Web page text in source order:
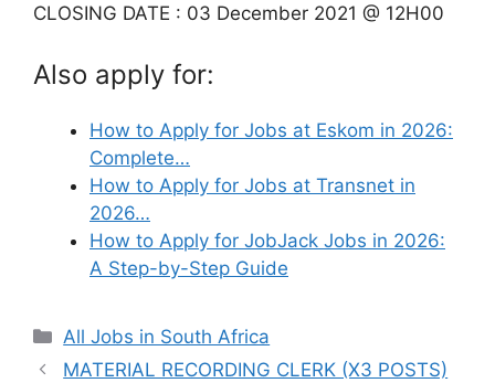
CLOSING DATE : 03 December 2021 @ 12H00
Also apply for:
How to Apply for Jobs at Eskom in 2026:
Complete…
How to Apply for Jobs at Transnet in
2026…
How to Apply for JobJack Jobs in 2026:
A Step-by-Step Guide
Categories
All Jobs in South Africa
MATERIAL RECORDING CLERK (X3 POSTS)